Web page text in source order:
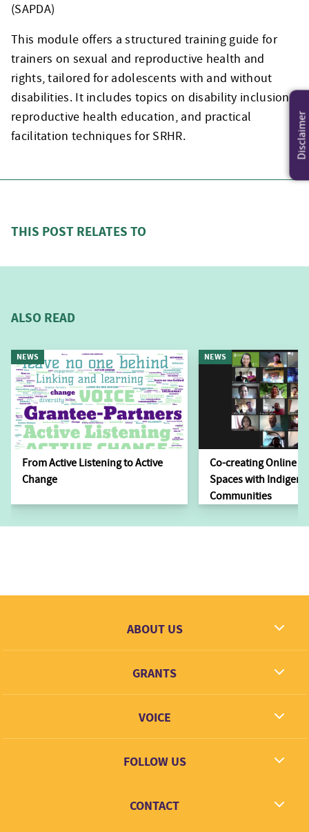
(SAPDA)
This module offers a structured training guide for
trainers on sexual and reproductive health and
rights, tailored for adolescents with and without
disabilities. It includes topics on disability inclusion,
reproductive health education, and practical
facilitation techniques for SRHR.
THIS POST RELATES TO
ALSO READ
NEWS
From Active Listening to Active
Change
NEWS
Co-creating Online
Spaces with
Communities
ABOUT US
Contact
GRANTS
Grant types
VOICE
FOLLOW US
Twitter
CONTACT
Disclaimer